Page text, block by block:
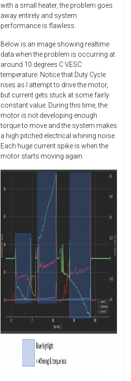
with a small heater, the problem goes
away entirely and system
performance is flawless.
Below is an image showing realtime
data when the problem is occurring at
around 10 degrees C VESC
temperature. Notice that Duty Cycle
rises as I attempt to drive the motor,
but current gets stuck at some fairly
constant value. During this time, the
motor is not developing enough
torque to move and the system makes
a high pitched electrical whining noise.
Each huge current spike is when the
motor starts moving again.